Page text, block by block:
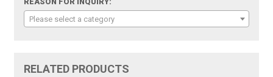
REASON FOR INQUIRY:
Please select a category
RELATED PRODUCTS